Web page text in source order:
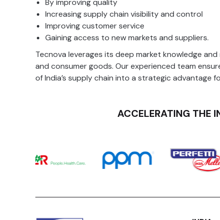
Inventory Management
Byimproving quality
Increasing supply chain visibility and control
Improving customer service
Gaining access to new markets and suppliers.
Tecnova leverages its deep market knowledge
and consumer goods. Our experienced team
of India’s supply chain into a strategic advantage
ACCELERATING THE